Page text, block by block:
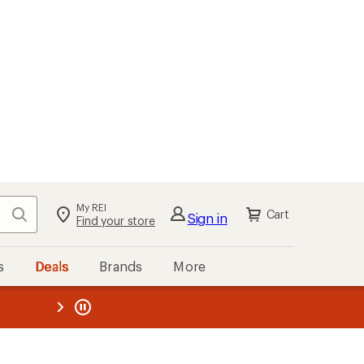
Search My REI
Find your store Sign in Cart
Deals Brands More
REI